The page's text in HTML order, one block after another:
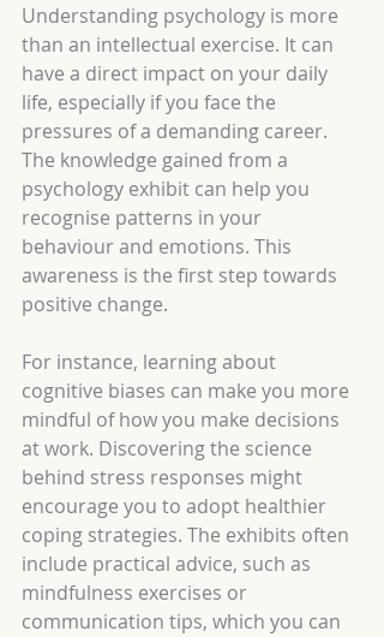
Understanding psychology is more
than an intellectual exercise. It can
have a direct impact on your daily
life, especially if you face the
pressures of a demanding career.
The knowledge gained from a
psychology exhibit can help you
recognise patterns in your
behaviour and emotions. This
awareness is the first step towards
positive change.
For instance, learning about
cognitive biases can make you more
mindful of how you make decisions
at work. Discovering the science
behind stress responses might
encourage you to adopt healthier
coping strategies. The exhibits often
include practical advice, such as
mindfulness exercises or
communication tips, which you can